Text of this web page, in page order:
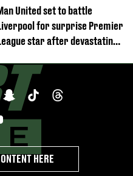
United set to battle
for surprise Premier
star after devastating
HERE